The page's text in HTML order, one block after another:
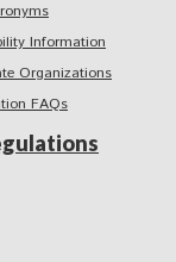
Information
Organizations
FAQs